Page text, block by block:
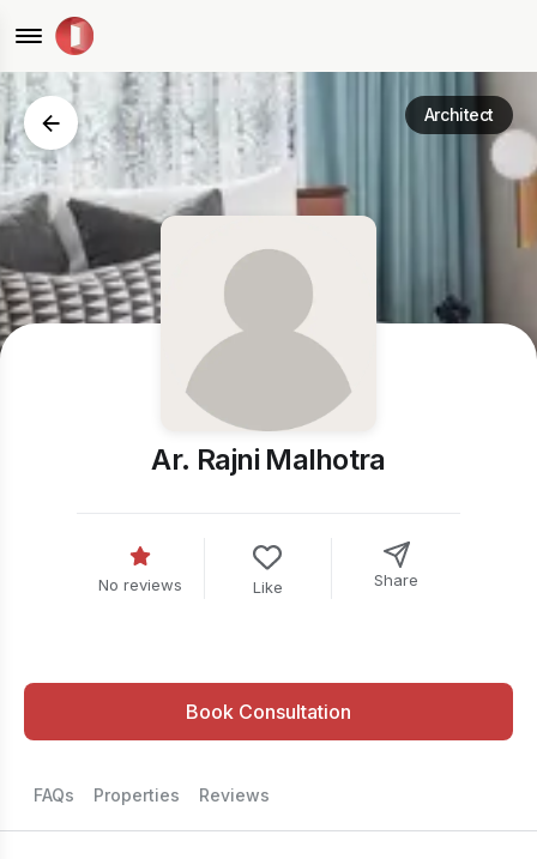
Architect
Ar. Rajni Malhotra
No reviews Like Share
Book Consultation
FAQs Properties Reviews